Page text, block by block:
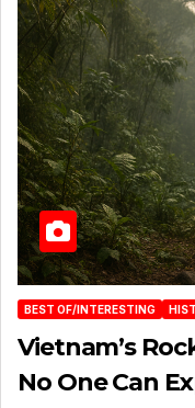
BEST OF/INTERESTING
Vietnam’s
No One Can